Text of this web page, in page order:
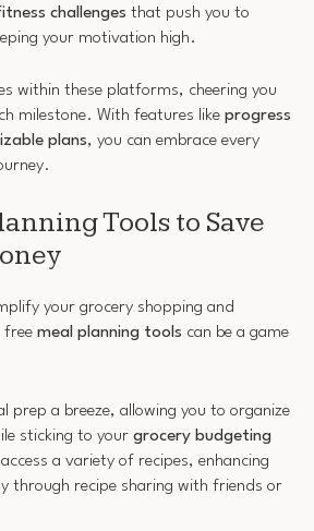
challenges that push you to
your motivation high.
within these platforms, cheering you
milestone. With features like progress
plans, you can embrace every
Tools to Save
your grocery shopping and
free meal planning tools can be a game
prep a breeze, allowing you to organize
sticking to your grocery budgeting
a variety of recipes, enhancing
through recipe sharing with friends or